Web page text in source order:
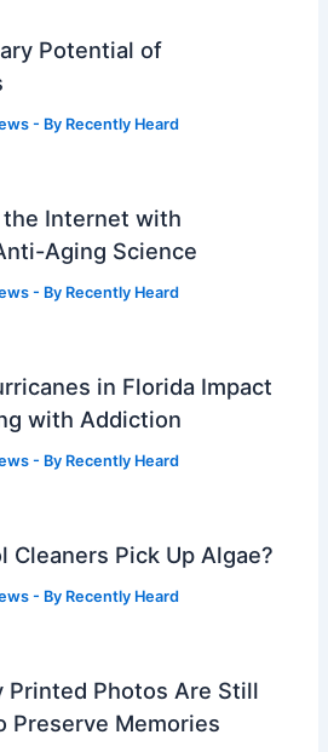
Potential of
- By Recently Heard
the Internet with
Aging Science
- By Recently Heard
in Florida Impact
with Addiction
- By Recently Heard
Cleaners Pick Up Algae?
- By Recently Heard
Printed Photos Are Still
Preserve Memories